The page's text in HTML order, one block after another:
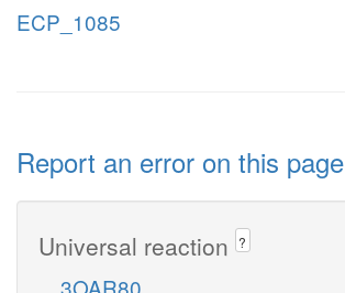
ECP_1085
Report an error on this page
Universal reaction ?
3OAR80